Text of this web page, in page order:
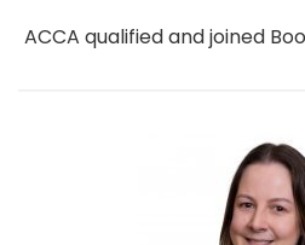
ACCA qualified and joined